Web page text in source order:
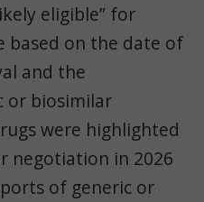
eligible” for
based on the date of
and the
or biosimilar
were highlighted
negotiation in 2026
of generic or